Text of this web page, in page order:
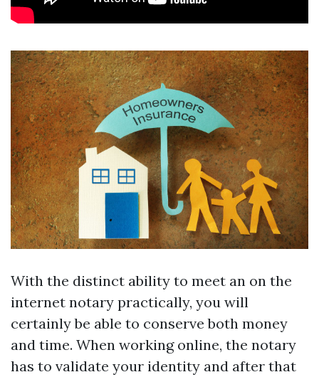
With the distinct ability to meet an on the
internet notary practically, you will
certainly be able to conserve both money
and time. When working online, the notary
has to validate your identity and after that